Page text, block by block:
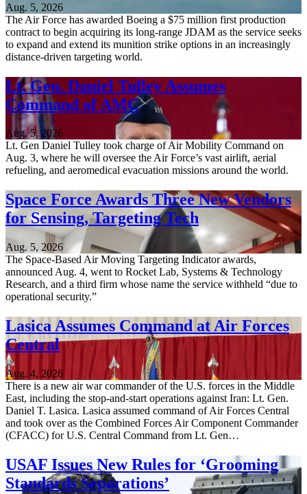
Aug. 5, 2026
The Air Force has awarded Boeing a $75 million first production
contract to begin acquiring its long-range JDAM as the service seeks
to expand and extend its munition strike options in an increasingly
distance-driven targeting world.
Lt. Gen. Daniel Tulley Assumes
Command of AMC
Aug. 5, 2026
Lt. Gen Daniel Tulley took charge of Air Mobility Command on
Aug. 3, where he will oversee the Air Force’s vast airlift, aerial
refueling, and aeromedical evacuation missions around the world.
Space Force Awards Three New Vendors
for Sensing, Targeting Tech
Aug. 5, 2026
The Space-Based Air Moving Targeting Indicator awards,
announced Aug. 4, went to Rocket Lab, Systems & Technology
Research, and a third firm whose name the service withheld “due to
operational security.”
Lasica Assumes Command at Air Forces
Central
Aug. 4, 2026
There is a new air war commander of the U.S. forces in the Middle
East, including the stop-and-start operations against Iran: Lt. Gen.
Daniel T. Lasica. Lasica assumed command of Air Forces Central
and took over as the Combined Forces Air Component Commander
(CFACC) for U.S. Central Command from Lt. Gen…
USAF Issues New Rules for ‘Grooming
Standards Separations’